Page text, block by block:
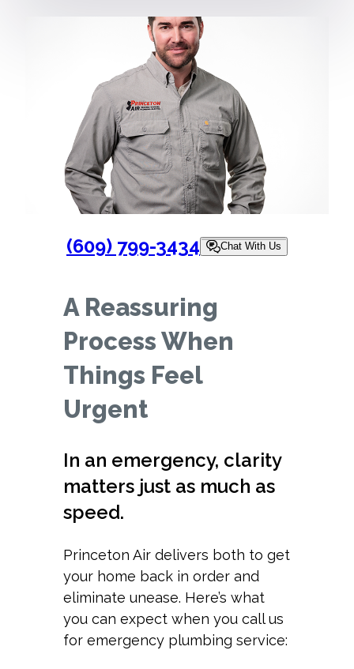
(609) 799-3434 Chat With Us
A Reassuring
Process When
Things Feel
Urgent
In an emergency, clarity
matters just as much as
speed.
Princeton Air delivers both to get
your home back in order and
eliminate unease. Here’s what
you can expect when you call us
for emergency plumbing service: